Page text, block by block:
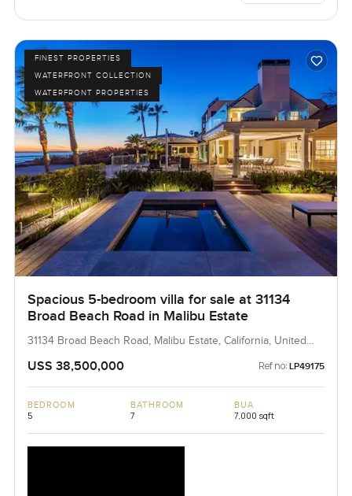
FINEST PROPERTIES
WATERFRONT COLLECTION
WATERFRONT PROPERTIES
Spacious 5-bedroom villa for sale at 31134
Broad Beach Road in Malibu Estate
31134 Broad Beach Road, Malibu Estate, California, United
USS 38,500,000 Ref no: LP49175
BEDROOM
5
BATHROOM
7
BUA
7,000 sqft